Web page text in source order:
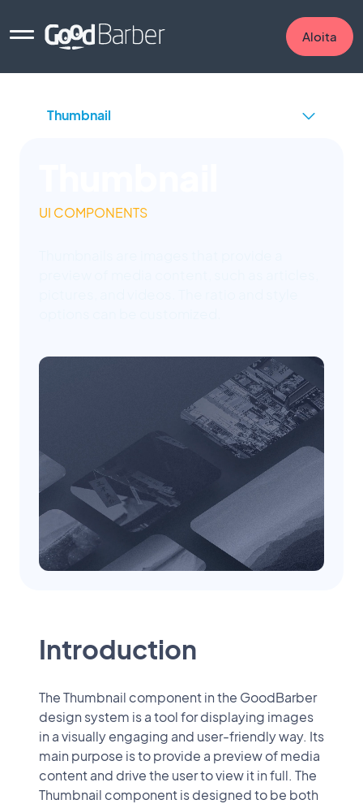
Aloita
UI COMPONENTS
Introduction
The Thumbnail component in the GoodBarber
design system is a tool for displaying images
in a visually engaging and user-friendly way. Its
main purpose is to provide a preview of media
content and drive the user to view it in full. The
Thumbnail component is designed to be both